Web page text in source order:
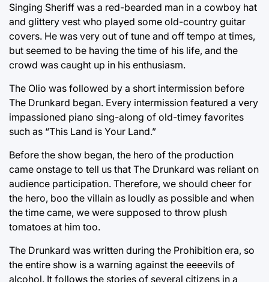
Singing Sheriff was a red-bearded man in a cowboy hat
and glittery vest who played some old-country guitar
covers. He was very out of tune and off tempo at times,
but seemed to be having the time of his life, and the
crowd was caught up in his enthusiasm.
The Olio was followed by a short intermission before
The Drunkard began. Every intermission featured a very
impassioned piano sing-along of old-timey favorites
such as “This Land is Your Land.”
Before the show began, the hero of the production
came onstage to tell us that The Drunkard was reliant on
audience participation. Therefore, we should cheer for
the hero, boo the villain as loudly as possible and when
the time came, we were supposed to throw plush
tomatoes at him too.
The Drunkard was written during the Prohibition era, so
the entire show is a warning against the eeeevils of
alcohol. It follows the stories of several citizens in a